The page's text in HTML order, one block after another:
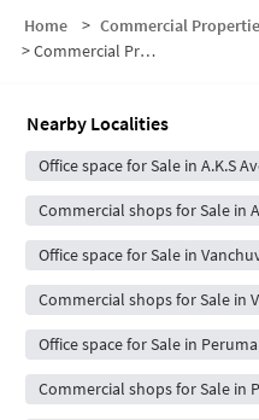
Home > Commercial
>Commercial Properties for Sale in Moolakazhani
Nearby Localities
Office space for Sale in A.K.S
Commercial shops for Sale in
Office space for Sale in
Commercial shops for Sale in
Office space for Sale in
Commercial shops for Sale in